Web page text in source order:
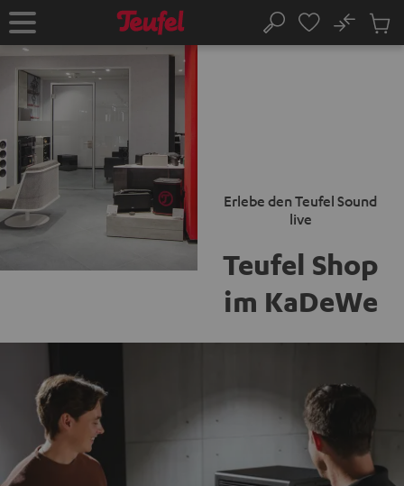
TO
Home Search
No
Cart
Erlebe den Teufel Sound
live
Teufel Shop
im KaDeWe